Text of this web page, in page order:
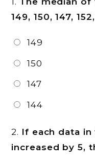
149, 150, 147,
149
150
147
144
2. If each data
increased by 5,